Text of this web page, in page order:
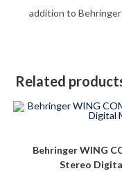
addition to
Related
-22%
Behringer WING
Stereo